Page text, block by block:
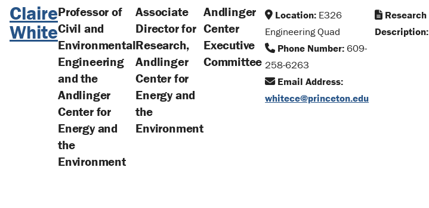
Claire
White
Professor of
Civil and
Environmental
Engineering
and the
Andlinger
Center for
Energy and
the
Environment
Associate
Director for
Research,
Andlinger
Center for
Energy and
the
Environment
Andlinger
Center
Executive
Committee
Location: E326
Engineering Quad
Phone Number:609-
258-6263
Email Address:
whitece@princeton.edu
Research
Description: